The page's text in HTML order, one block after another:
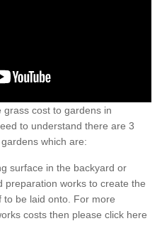
cost to gardens in
to understand there are 3
which are:
surface in the backyard or
preparation works to create the
to be laid onto. For more
costs then please click here